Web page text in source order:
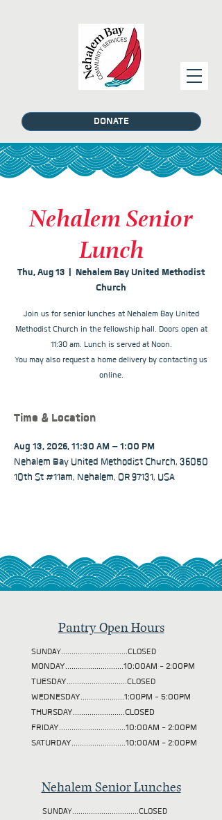
DONATE
Nehalem Senior
Lunch
Thu, Aug 13
  |
Nehalem Bay United Methodist
Church
Join us for senior lunches at Nehalem Bay United
Methodist Church in the fellowship hall. Doors open at
11:30 am. Lunch is served at Noon.
You may also request a home delivery by contacting us
online.
Time & Location
Aug 13, 2026, 11:30 AM – 1:00 PM
Nehalem Bay United Methodist Church, 36050
10th St #11am, Nehalem, OR 97131, USA
Pantry Open Hours
SUNDAY................................CLOSED
MONDAY............................10:00AM - 2:00PM
TUESDAY.............................CLOSED
WEDNESDAY.....................1:00PM - 5:00PM
THURSDAY.........................CLOSED
FRIDAY................................10:00AM - 2:00PM
SATURDAY..........................10:00AM - 2:00PM
Nehalem Senior Lunches
SUNDAY................................CLOSED